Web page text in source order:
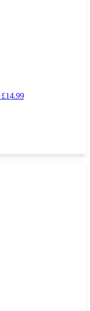
£14.99